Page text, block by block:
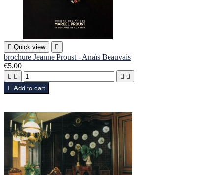
 Quick view 
brochure Jeanne Proust - Anaïs Beauvais
€5.00
   
 Add to cart